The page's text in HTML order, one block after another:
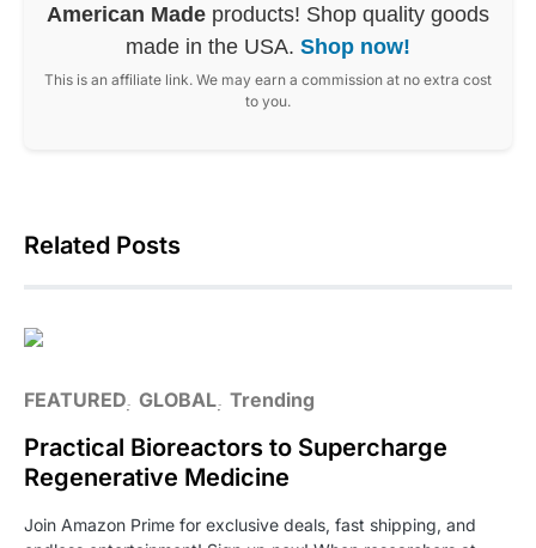
American Made products! Shop quality goods
made in the USA. Shop now!
This is an affiliate link. We may earn a commission at no extra cost
to you.
Related Posts
FEATURED GLOBAL Trending
Practical Bioreactors to Supercharge
Regenerative Medicine
Join Amazon Prime for exclusive deals, fast shipping, and